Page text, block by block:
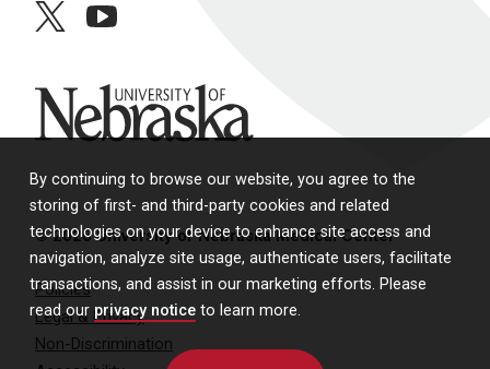
By continuing to browse our website, you agree to the
storing of first- and third-party cookies and related
technologies on your device to enhance site access and
navigation, analyze site usage, authenticate users, facilitate
transactions, and assist in our marketing efforts. Please
read our privacy notice to learn more.
twitteryoutube
University of Nebraska
© 2026 University of Nebraska Medical Center
Policies
Legal & Privacy
Non-Discrimination